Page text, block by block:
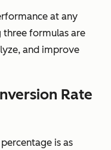
at any
formulas are
and improve
Rate
is as